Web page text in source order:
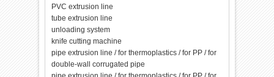
PVC extrusion line
tube extrusion line
unloading system
knife cutting machine
pipe extrusion line / for thermoplastics / for PP / for
double-wall corrugated pipe